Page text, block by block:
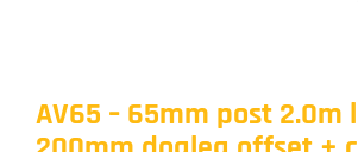
AV65 – 65mm post 2.0m